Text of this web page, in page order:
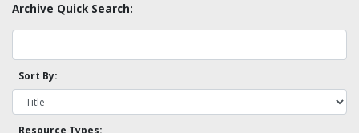
Archive Quick Search:
Sort By: